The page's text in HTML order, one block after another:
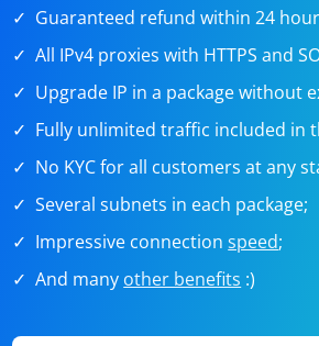
Guaranteed refund within 24
All IPv4 proxies with HTTPS and
Upgrade IP in a package without
Fully unlimited traffic included in
No KYC for all customers at any
Several subnets in each package;
Impressive connectionspeed;
And many other benefits :)